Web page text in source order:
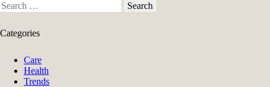
Search
for:
Categories
Care
Health
Trends